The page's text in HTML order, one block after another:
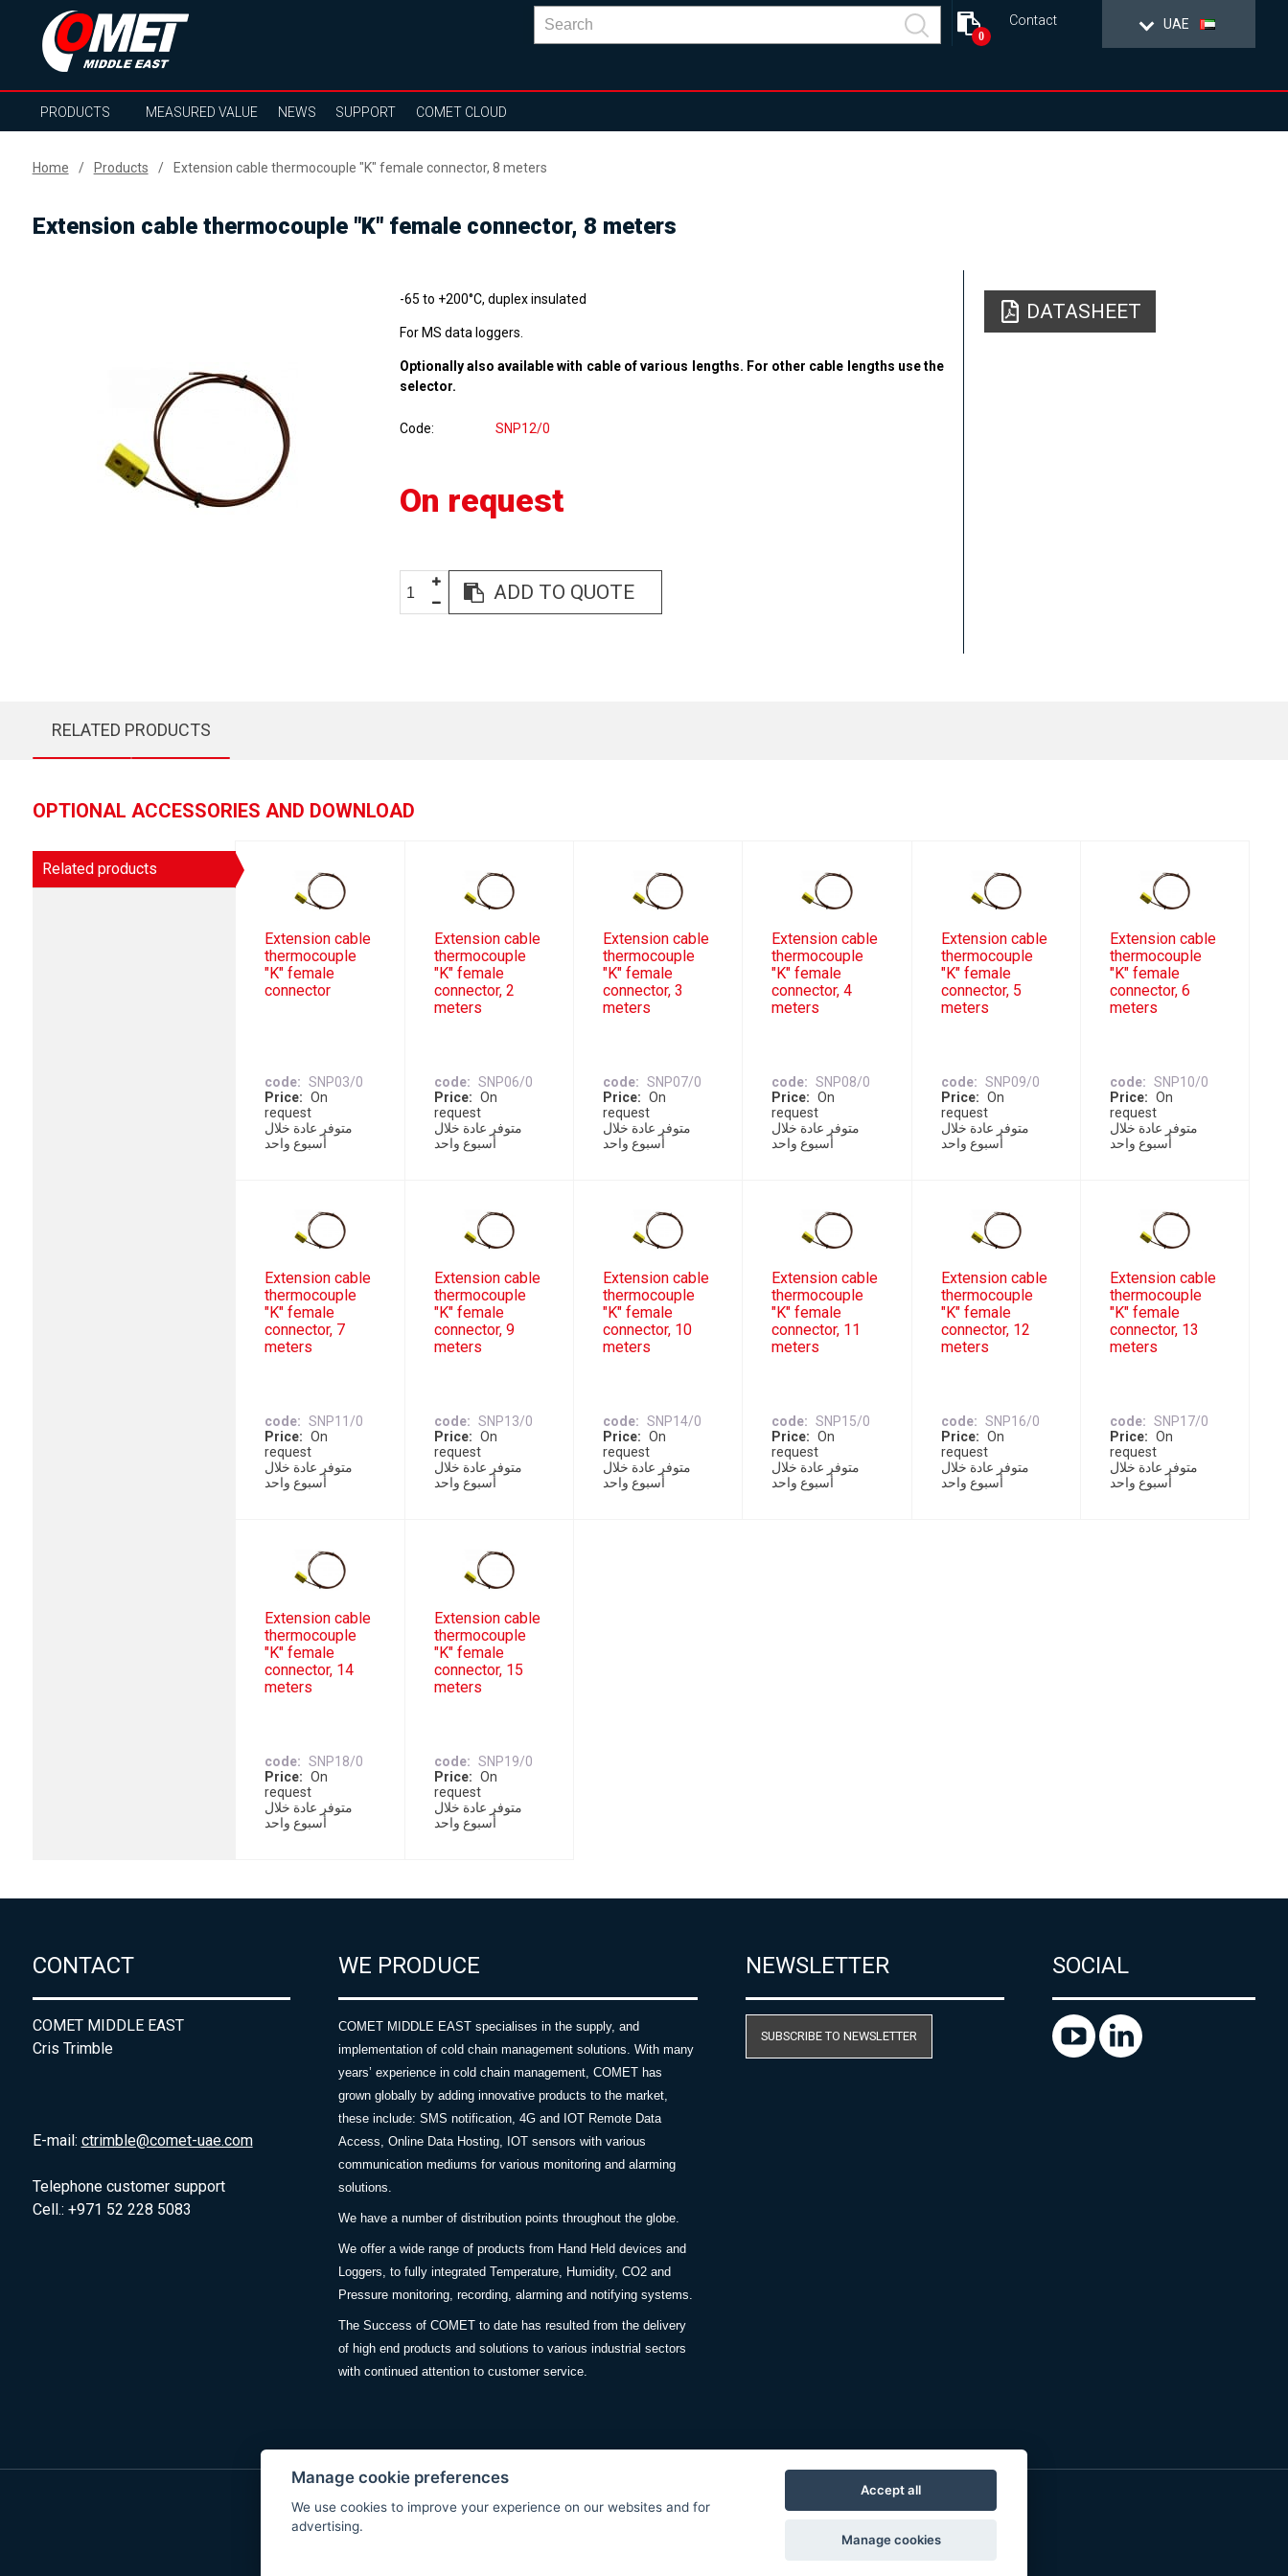
UAE
Contact
0
PRODUCTS MEASURED VALUE NEWS SUPPORT COMET CLOUD
Home Products Extension cable thermocouple "K" female connector, 8 meters
Extension cable thermocouple "K" female connector, 8 meters
-65 to +200°C, duplex insulated
For MS data loggers.
Optionally also available with cable of various lengths. For other cable lengths use the
selector.
Code SNP12/0
On request
ADD TO QUOTE
DATASHEET
RELATED PRODUCTS
OPTIONAL ACCESSORIES AND DOWNLOAD
Related products
Extension cable
thermocouple
"K" female
connector
code
SNP03/0
Price
On
request
متوفر عادة خلال
أسبوع واحد
Extension cable
thermocouple
"K" female
connector, 2
meters
code
SNP06/0
Price
On
request
متوفر عادة خلال
أسبوع واحد
Extension cable
thermocouple
"K" female
connector, 3
meters
code
SNP07/0
Price
On
request
متوفر عادة خلال
أسبوع واحد
Extension cable
thermocouple
"K" female
connector, 4
meters
code
SNP08/0
Price
On
request
متوفر عادة خلال
أسبوع واحد
Extension cable
thermocouple
"K" female
connector, 5
meters
code
SNP09/0
Price
On
request
متوفر عادة خلال
أسبوع واحد
Extension cable
thermocouple
"K" female
connector, 6
meters
code
SNP10/0
Price
On
request
متوفر عادة خلال
أسبوع واحد
Extension cable
thermocouple
"K" female
connector, 7
meters
code
SNP11/0
Price
On
request
متوفر عادة خلال
أسبوع واحد
Extension cable
thermocouple
"K" female
connector, 9
meters
code
SNP13/0
Price
On
request
متوفر عادة خلال
أسبوع واحد
Extension cable
thermocouple
"K" female
connector, 10
meters
code
SNP14/0
Price
On
request
متوفر عادة خلال
أسبوع واحد
Extension cable
thermocouple
"K" female
connector, 11
meters
code
SNP15/0
Price
On
request
متوفر عادة خلال
أسبوع واحد
Extension cable
thermocouple
"K" female
connector, 12
meters
code
SNP16/0
Price
On
request
متوفر عادة خلال
أسبوع واحد
Extension cable
thermocouple
"K" female
connector, 13
meters
code
SNP17/0
Price
On
request
متوفر عادة خلال
أسبوع واحد
Extension cable
thermocouple
"K" female
connector, 14
meters
code
SNP18/0
Price
On
request
متوفر عادة خلال
أسبوع واحد
Extension cable
thermocouple
"K" female
connector, 15
meters
code
SNP19/0
Price
On
request
متوفر عادة خلال
أسبوع واحد
CONTACT
COMET MIDDLE EAST
Cris Trimble
E-mail: ctrimble@comet-uae.com
Telephone customer support
Cell.: +971 52 228 5083
WE PRODUCE
COMET MIDDLE EAST specialises in the supply, and
implementation of cold chain management solutions. With many
years’ experience in cold chain management, COMET has
grown globally by adding innovative products to the market,
these include: SMS notification, 4G and IOT Remote Data
Access, Online Data Hosting, IOT sensors with various
communication mediums for various monitoring and alarming
solutions.
We have a number of distribution points throughout the globe.
We offer a wide range of products from Hand Held devices and
Loggers, to fully integrated Temperature, Humidity, CO2 and
Pressure monitoring, recording, alarming and notifying systems.
The Success of COMET to date has resulted from the delivery
of high end products and solutions to various industrial sectors
with continued attention to customer service.
NEWSLETTER
SUBSCRIBE TO NEWSLETTER
SOCIAL
Spaneco
Manage cookie preferences
We use cookies to improve your experience on our websites and for
advertising.
Accept all
Manage cookies